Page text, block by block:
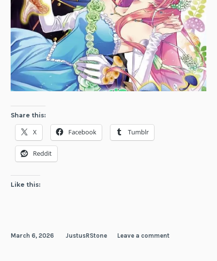
Share this:
X Facebook Tumblr
Reddit
Like this:
March 6, 2026 JustusRStone Leave a comment